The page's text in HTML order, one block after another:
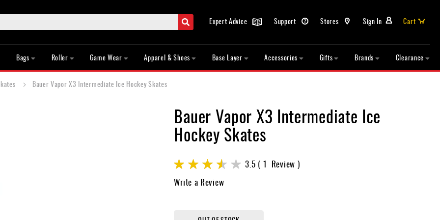
Search Sign In
Stores
Support
Expert Advice
Cart
Bags Roller Game Wear Apparel & Shoes Base Layer Accessories Gifts Brands Clearance
Bauer Vapor X3 Intermediate Ice Hockey Skates
Bauer Vapor X3 Intermediate Ice
Hockey Skates
Rating:
3.5 1 Review
Write a Review